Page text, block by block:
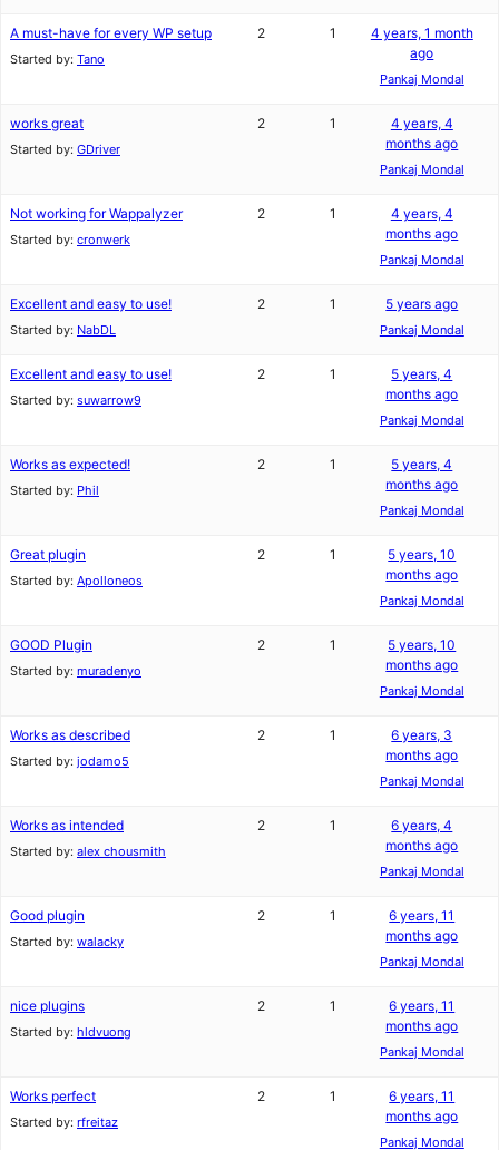
A must-have for every WP setup
Started by: Tano
2 1
4 years, 1 month
ago
Pankaj Mondal
works great
Started by: GDriver
2 1
4 years, 4
months ago
Pankaj Mondal
Not working for Wappalyzer
Started by: cronwerk
2 1
4 years, 4
months ago
Pankaj Mondal
Excellent and easy to use!
Started by: NabDL
2 1 5 years ago
Pankaj Mondal
Excellent and easy to use!
Started by: suwarrow9
2 1
5 years, 4
months ago
Pankaj Mondal
Works as expected!
Started by: Phil
2 1
5 years, 4
months ago
Pankaj Mondal
Great plugin
Started by: Apolloneos
2 1
5 years, 10
months ago
Pankaj Mondal
GOOD Plugin
Started by: muradenyo
2 1
5 years, 10
months ago
Pankaj Mondal
Works as described
Started by: jodamo5
2 1
6 years, 3
months ago
Pankaj Mondal
Works as intended
Started by: alex chousmith
2 1
6 years, 4
months ago
Pankaj Mondal
Good plugin
Started by: walacky
2 1
6 years, 11
months ago
Pankaj Mondal
nice plugins
Started by: hldvuong
2 1
6 years, 11
months ago
Pankaj Mondal
Works perfect
Started by: rfreitaz
2 1
6 years, 11
months ago
Pankaj Mondal